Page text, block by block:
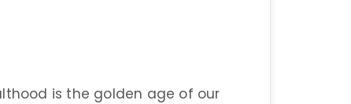
is the golden age of our